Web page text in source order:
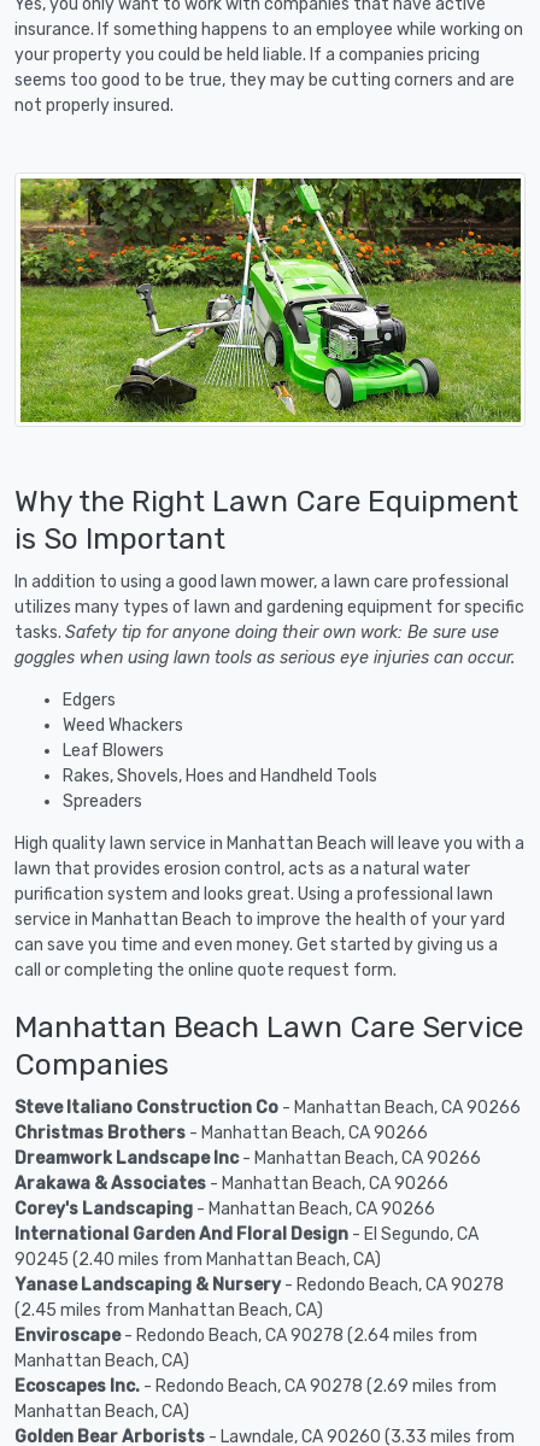
insurance. If something happens to an employee while working on
your property you could be held liable. If a companies pricing
seems too good to be true, they may be cutting corners and are
not properly insured.
Why the Right Lawn Care Equipment
is So Important
In addition to using a good lawn mower, a lawn care professional
utilizes many types of lawn and gardening equipment for specific
tasks. Safety tip for anyone doing their own work: Be sure use
goggles when using lawn tools as serious eye injuries can occur.
Edgers
Weed Whackers
Leaf Blowers
Rakes, Shovels, Hoes and Handheld Tools
Spreaders
High quality lawn service in Manhattan Beach will leave you with a
lawn that provides erosion control, acts as a natural water
purification system and looks great. Using a professional lawn
service in Manhattan Beach to improve the health of your yard
can save you time and even money. Get started by giving us a
call or completing the online quote request form.
Manhattan Beach Lawn Care Service
Companies
Steve Italiano Construction Co - Manhattan Beach, CA 90266
Christmas Brothers - Manhattan Beach, CA 90266
Dreamwork Landscape Inc- Manhattan Beach, CA 90266
Arakawa & Associates - Manhattan Beach, CA 90266
Corey's Landscaping - Manhattan Beach, CA 90266
International Garden And Floral Design - El Segundo, CA
90245 (2.40 miles from Manhattan Beach, CA)
Yanase Landscaping & Nursery- Redondo Beach, CA 90278
(2.45 miles from Manhattan Beach, CA)
Enviroscape- Redondo Beach, CA 90278 (2.64 miles from
Manhattan Beach, CA)
Ecoscapes Inc. - Redondo Beach, CA 90278 (2.69 miles from
Manhattan Beach, CA)
Golden Bear Arborists - Lawndale, CA 90260 (3.33 miles from